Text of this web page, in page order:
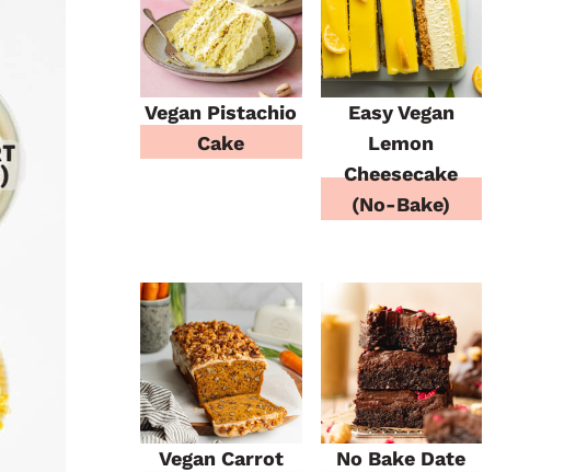
Vegan Pistachio
Cake
Easy Vegan
Lemon
Cheesecake
(No-Bake)
Vegan Carrot
No Bake Date